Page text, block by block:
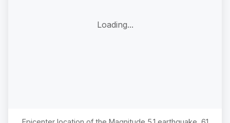
Loading...